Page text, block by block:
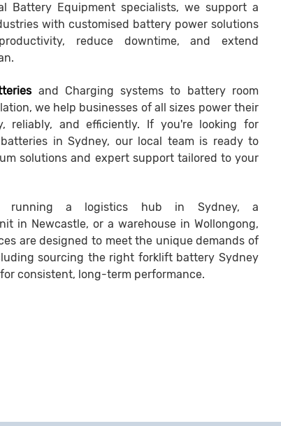
Battery Equipment specialists, we support a
with customised battery power solutions
reduce downtime, and extend
and Charging systems to battery room
we help businesses of all sizes power their
reliably, and efficiently. If you're looking for
in Sydney, our local team is ready to
solutions and expert support tailored to your
running a logistics hub in Sydney, a
in Newcastle, or a warehouse in Wollongong,
are designed to meet the unique demands of
sourcing the right forklift battery Sydney
consistent, long-term performance.